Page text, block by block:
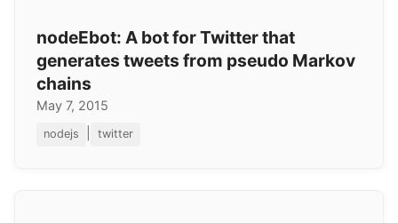
nodeEbot: A bot for Twitter that
generates tweets from pseudo Markov
chains
May 7, 2015
nodejs twitter